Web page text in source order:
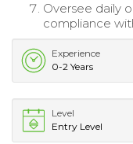
Oversee daily
compliance
Experience
0-2 Years
Level
Entry Level